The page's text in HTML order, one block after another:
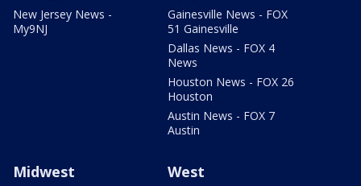
New Jersey News -
My9NJ
Gainesville News - FOX
51 Gainesville
Dallas News - FOX 4
News
Houston News - FOX 26
Houston
Austin News - FOX 7
Austin
Midwest West